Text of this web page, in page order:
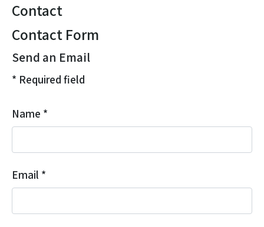
Contact
Contact Form
Send an Email
* Required field
Name *
Email *